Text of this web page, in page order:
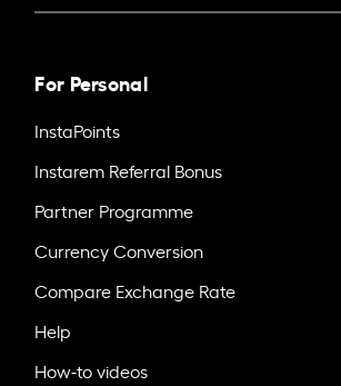
For Personal
InstaPoints
Instarem Referral Bonus
Partner Programme
Currency Conversion
Compare Exchange Rate
Help
How-to videos